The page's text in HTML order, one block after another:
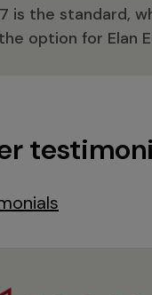
is the standard,
option for Elan